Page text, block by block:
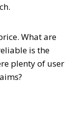
What are
is the
plenty of user